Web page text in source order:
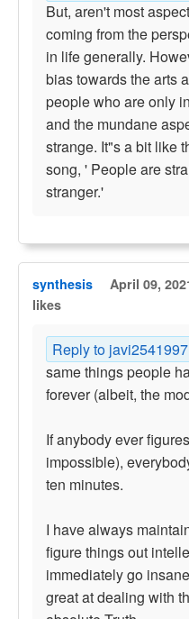
But, aren't most
coming from the
in life generally.
bias towards the arts
people who are only
and the mundane
strange. It"s a bit like
song, ' People are
stranger.'
synthesis April 09,
likes
Reply to javi2541997
same things people
forever (albeit, the
If anybody ever
impossible),
ten minutes.
I have always
figure things out
immediately go
great at dealing with